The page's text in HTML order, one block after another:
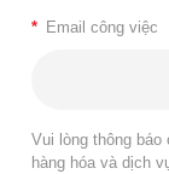
* Email công việc
Vui lòng thông báo
hàng hóa và dịch